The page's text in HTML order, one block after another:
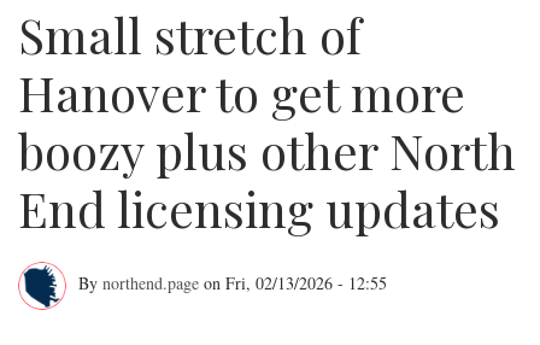
Small stretch of
Hanover to get more
boozy plus other North
End licensing updates
By northend.page on Fri, 02/13/2026 - 12:55